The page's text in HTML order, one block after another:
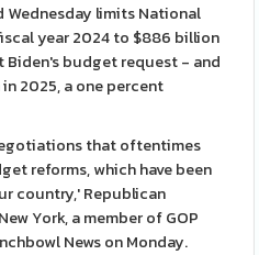
Wednesday limits National
year 2024 to $886 billion
Biden's budget request - and
2025, a one percent
that oftentimes
reforms, which have been
country,' Republican
York, a member of GOP
News on Monday.